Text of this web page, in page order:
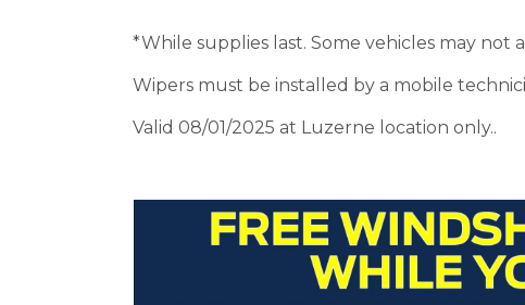
*While supplies last. Some vehicles may not
Wipers must be installed by a mobile
Valid 08/01/2025 at Luzerne location only..